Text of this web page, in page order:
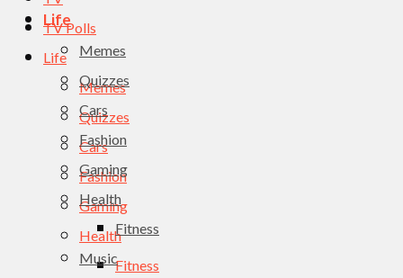
Life
Memes
Quizzes
Cars
Fashion
Gaming
Health
Fitness
Music
TV Polls
Life
Memes
Quizzes
Cars
Fashion
Gaming
Health
Fitness